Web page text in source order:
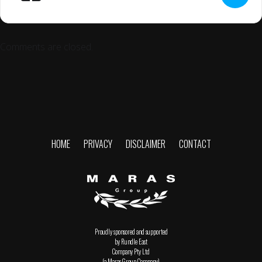
HOME PRIVACY DISCLAIMER CONTACT
Proudly sponsored and supported
by Rundle East
Company Pty Ltd